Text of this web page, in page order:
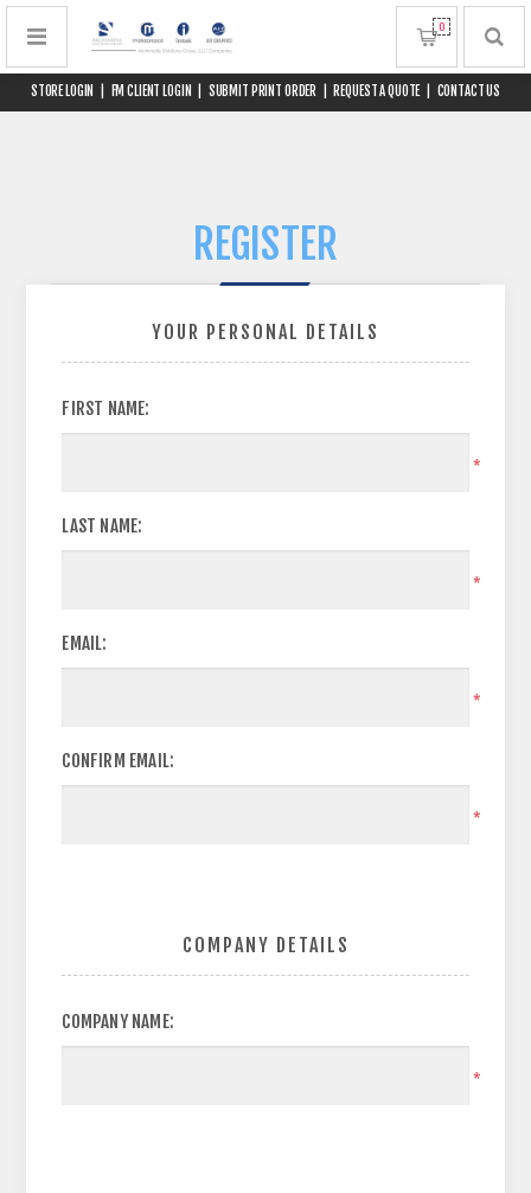
STORE LOGIN FM CLIENT LOGIN SUBMIT PRINT ORDER REQUEST A QUOTE CONTACT US
0
REGISTER
YOUR PERSONAL DETAILS
FIRST NAME:
*
LAST NAME:
*
EMAIL:
*
CONFIRM EMAIL:
*
COMPANY DETAILS
COMPANY NAME:
*